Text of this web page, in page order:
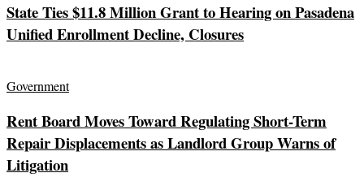
State Ties $11.8 Million Grant to Hearing on Pasadena
Unified Enrollment Decline, Closures
Government
Rent Board Moves Toward Regulating Short-Term
Repair Displacements as Landlord Group Warns of
Litigation